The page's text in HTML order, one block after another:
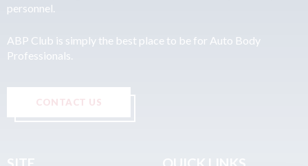
personnel.
ABP Club is simply the best place to be for Auto Body
Professionals.
CONTACT US
SITE QUICK LINKS